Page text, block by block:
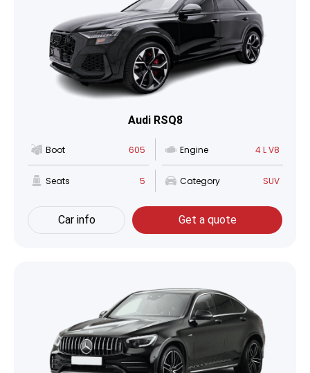
Audi RSQ8
Boot 605 Engine 4 L V8
Seats 5 Category SUV
Car info Get a quote